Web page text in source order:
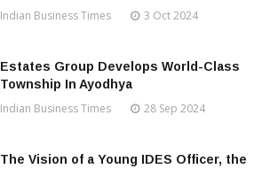
Indian Business Times 3 Oct 2024
Estates Group Develops World-Class
Township In Ayodhya
Indian Business Times 28 Sep 2024
The Vision of a Young IDES Officer, the